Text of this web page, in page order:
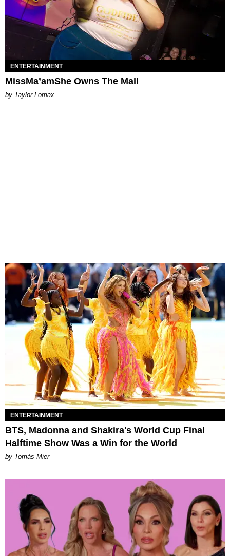
ENTERTAINMENT
MissMa’amShe Owns The Mall
by Taylor Lomax
ENTERTAINMENT
BTS, Madonna and Shakira's World Cup Final
Halftime Show Was a Win for the World
by Tomás Mier